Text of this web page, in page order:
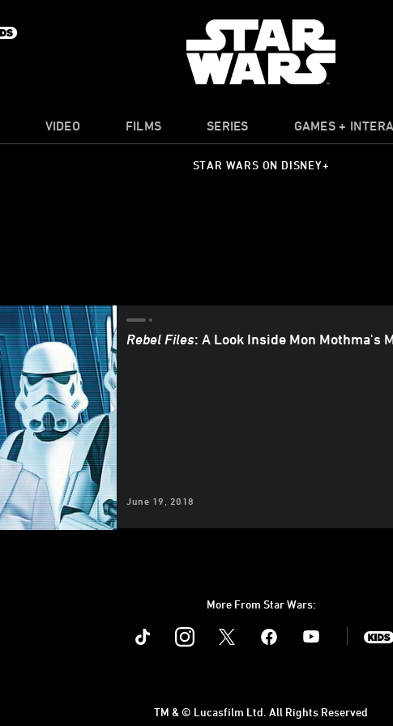
VIDEO FILMS SERIES GAMES +
STAR WARS ON DISNEY+
Rebel Files: A Look Inside Mon Mothma's
June 19, 2018
More From Star Wars:
Instagram Youtube
TM & © Lucasfilm Ltd. All Rights Reserved